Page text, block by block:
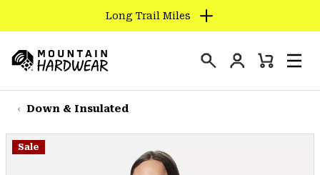
TO
CONTENT
SKIP
TO
NAV
Long Trail Miles
Hardwear
Login
Mini
Down & Insulated
Sale